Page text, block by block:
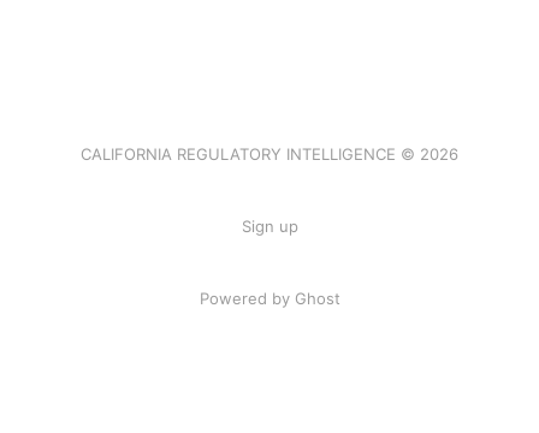
CALIFORNIA REGULATORY INTELLIGENCE © 2026
Sign up
Powered by Ghost